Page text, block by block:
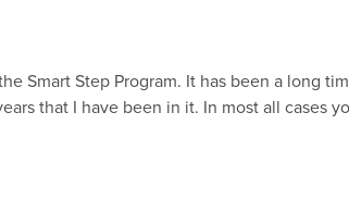
Smart Step Program. It has been a long
that I have been in it. In most all cases